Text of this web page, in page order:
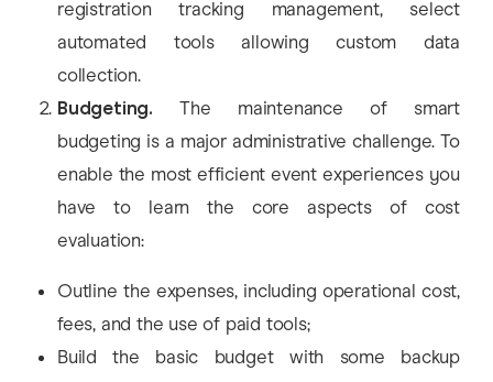
registration tracking management, select
automated tools allowing custom data
collection.
Budgeting. The maintenance of smart
budgeting is a major administrative challenge. To
enable the most efficient event experiences you
have to learn the core aspects of cost
evaluation:
Outline the expenses, including operational cost,
fees, and the use of paid tools;
Build the basic budget with some backup